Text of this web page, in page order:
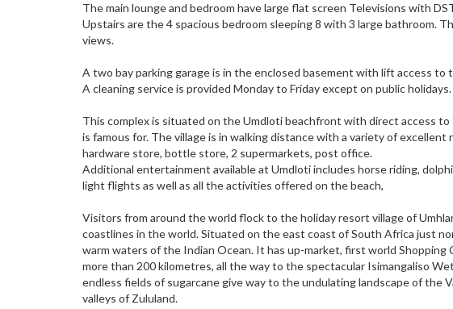
The main lounge and bedroom have large flat screen Televisions with
Upstairs are the 4 spacious bedroom sleeping 8 with 3 large bathroom.
views.
A two bay parking garage is in the enclosed basement with lift access to
A cleaning service is provided Monday to Friday except on public holidays.
This complex is situated on the Umdloti beachfront with direct access
is famous for. The village is in walking distance with a variety of
hardware store, bottle store, 2 supermarkets, post office.
Additional entertainment available at Umdloti includes horse riding,
light flights as well as all the activities offered on the beach,
Visitors from around the world flock to the holiday resort village of
coastlines in the world. Situated on the east coast of South Africa just
warm waters of the Indian Ocean. It has up-market, first world
more than 200 kilometres, all the way to the spectacular Isimangaliso
endless fields of sugarcane give way to the undulating landscape of the
valleys of Zululand.